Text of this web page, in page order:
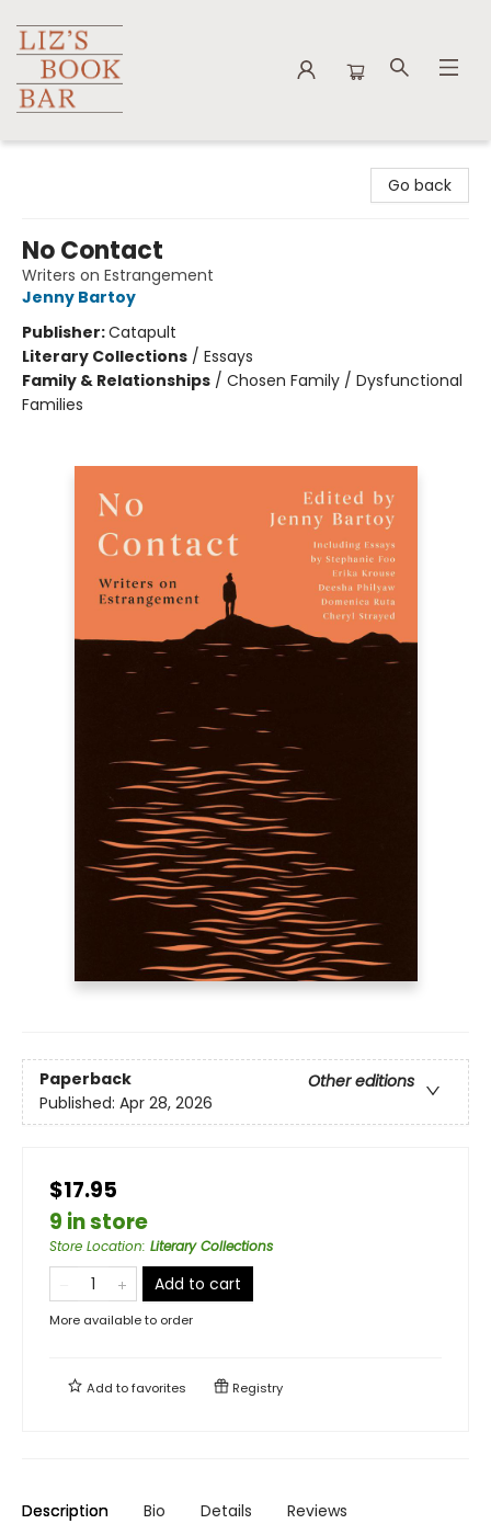
Go back
No Contact
Writers on Estrangement
Jenny Bartoy
Publisher:Catapult
Literary Collections / Essays
Family & Relationships / Chosen Family / Dysfunctional
Families
Paperback
Other editions
Published: Apr 28, 2026
$17.95
9 in store
Store Location: Literary Collections
Add to cart
More available to order
Add tofavorites Registry
Description Bio Details Reviews